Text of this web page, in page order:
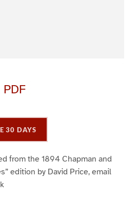
30 DAYS
from the 1894 Chapman and
edition by David Price, email